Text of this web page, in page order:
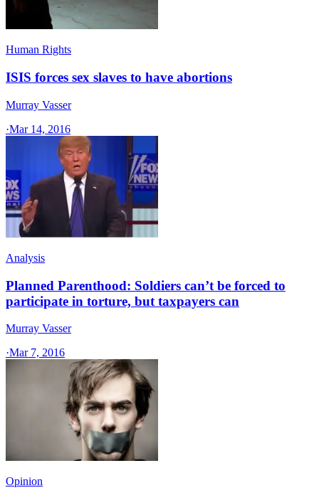
Human Rights
ISIS forces sex slaves to have abortions
Murray Vasser
·Mar 14, 2016
Analysis
Planned Parenthood: Soldiers can’t be forced to
participate in torture, but taxpayers can
Murray Vasser
·Mar 7, 2016
Opinion